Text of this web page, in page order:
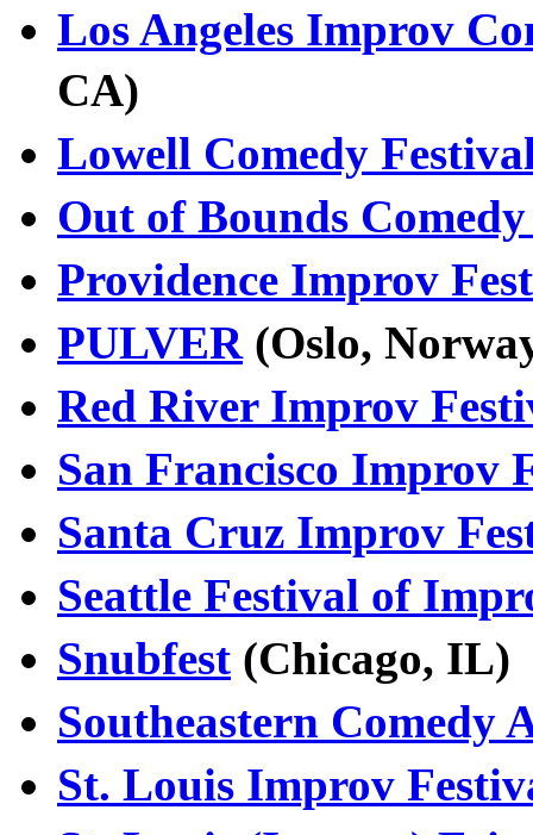
Los Angeles Improv
CA)
Lowell Comedy
Out of Bounds
Providence Improv
PULVER(Oslo,
Red River Improv
San Francisco Improv
Santa Cruz Improv
Seattle Festival of
Snubfest (Chicago,
Southeastern Comedy
St. Louis Improv